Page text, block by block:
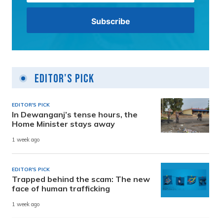
Editor's Pick
EDITOR'S PICK
In Dewanganj’s tense hours, the
Home Minister stays away
1 week ago
EDITOR'S PICK
Trapped behind the scam: The new
face of human trafficking
1 week ago